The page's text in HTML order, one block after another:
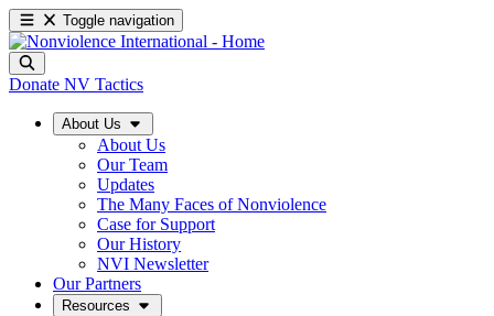
Toggle navigation
Donate NV Tactics
About Us
About Us
Our Team
Updates
The Many Faces of Nonviolence
Case for Support
Our History
NVI Newsletter
Our Partners
Resources